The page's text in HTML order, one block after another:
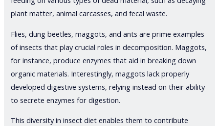
plant matter, animal carcasses, and fecal waste.
Flies, dung beetles, maggots, and ants are prime examples
of insects that play crucial roles in decomposition. Maggots,
for instance, produce enzymes that aid in breaking down
organic materials. Interestingly, maggots lack properly
developed digestive systems, relying instead on their ability
to secrete enzymes for digestion.
This diversity in insect diet enables them to contribute